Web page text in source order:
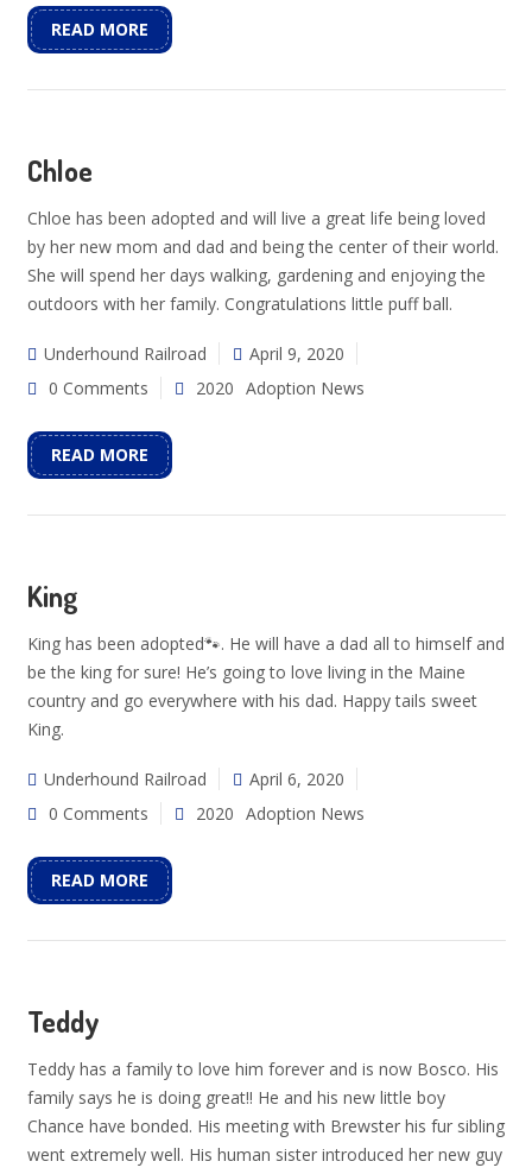
READ MORE
Chloe
Chloe has been adopted and will live a great life being loved
by her new mom and dad and being the center of their world.
She will spend her days walking, gardening and enjoying the
outdoors with her family. Congratulations little puff ball.
Underhound Railroad
April 9, 2020
0 Comments
2020 Adoption News
READ MORE
King
King has been adopted🐾. He will have a dad all to himself and
be the king for sure! He’s going to love living in the Maine
country and go everywhere with his dad. Happy tails sweet
King.
Underhound Railroad
April 6, 2020
0 Comments
2020 Adoption News
READ MORE
Teddy
Teddy has a family to love him forever and is now Bosco. His
family says he is doing great!! He and his new little boy
Chance have bonded. His meeting with Brewster his fur sibling
went extremely well. His human sister introduced her new guy